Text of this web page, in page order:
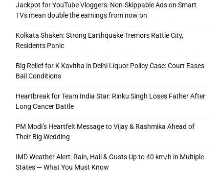
Jackpot for YouTube Vloggers: Non-Skippable Ads on Smart
TVs mean double the earnings from now on
Kolkata Shaken: Strong Earthquake Tremors Rattle City,
Residents Panic
Big Relief for K Kavitha in Delhi Liquor Policy Case: Court Eases
Bail Conditions
Heartbreak for Team India Star: Rinku Singh Loses Father After
Long Cancer Battle
PM Modi’s Heartfelt Message to Vijay & Rashmika Ahead of
Their Big Wedding
IMD Weather Alert: Rain, Hail & Gusts Up to 40 km/h in Multiple
States — What You Must Know